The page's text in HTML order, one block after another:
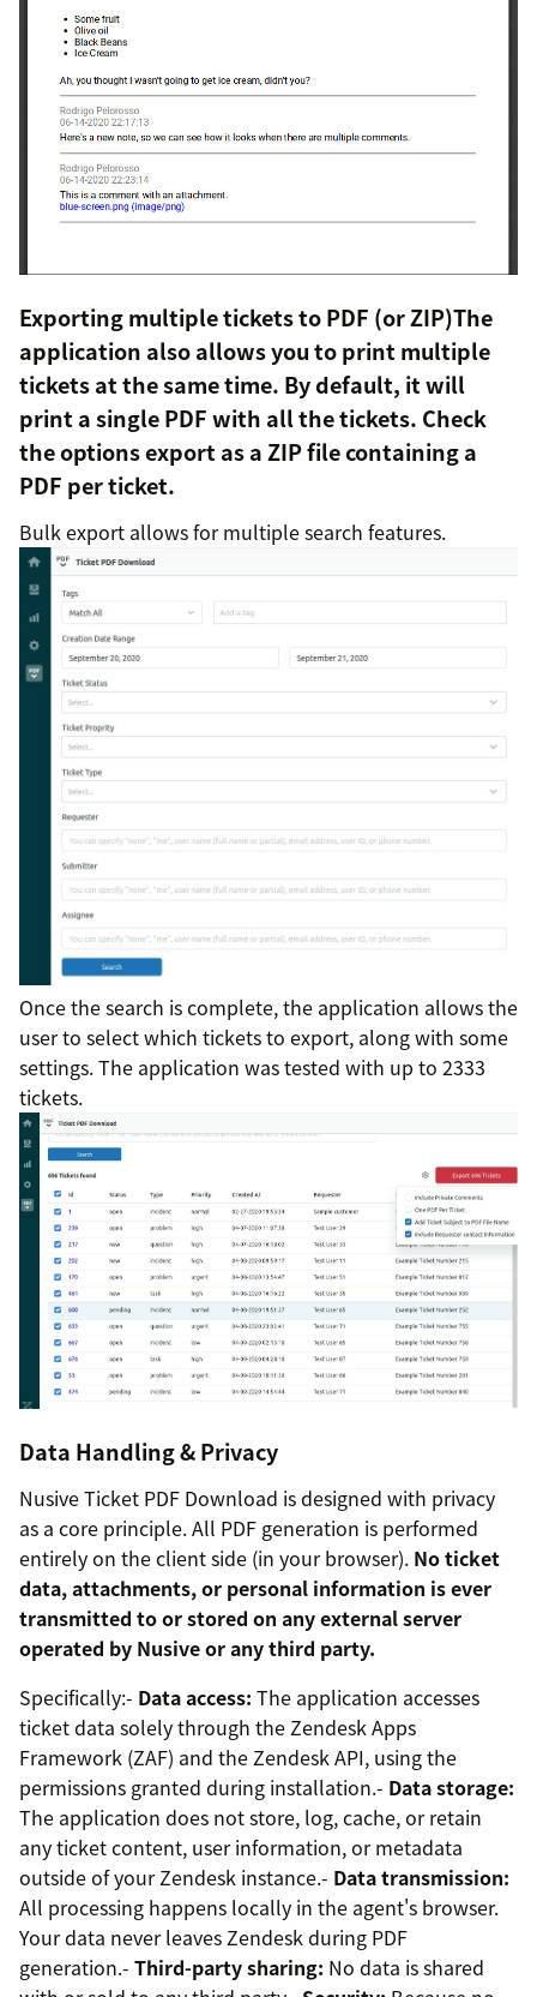
Exporting multiple tickets to PDF (or ZIP)The
application also allows you to print multiple
tickets at the same time. By default, it will
print a single PDF with all the tickets. Check
the options export as a ZIP file containing a
PDF per ticket.
Bulk export allows for multiple search features.
Once the search is complete, the application allows the
user to select which tickets to export, along with some
settings. The application was tested with up to 2333
tickets.
Data Handling & Privacy
Nusive Ticket PDF Download is designed with privacy
as a core principle. All PDF generation is performed
entirely on the client side (in your browser). No ticket
data, attachments, or personal information is ever
transmitted to or stored on any external server
operated by Nusive or any third party.
Specifically:- Data access: The application accesses
ticket data solely through the Zendesk Apps
Framework (ZAF) and the Zendesk API, using the
permissions granted during installation.- Data storage:
The application does not store, log, cache, or retain
any ticket content, user information, or metadata
outside of your Zendesk instance.- Data transmission:
All processing happens locally in the agent's browser.
Your data never leaves Zendesk during PDF
generation.- Third-party sharing: No data is shared